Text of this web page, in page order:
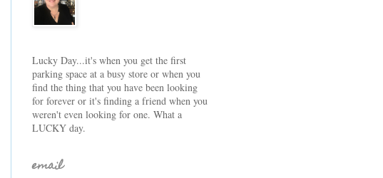
Lucky Day...it's when you get the first
parking space at a busy store or when you
find the thing that you have been looking
for forever or it's finding a friend when you
weren't even looking for one. What a
LUCKY day.
email